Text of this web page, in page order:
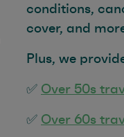
conditions,
cover, and
Plus, we
✅ Over 50s
✅ Over 60s